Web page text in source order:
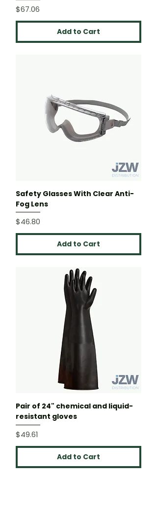
Price
$67.06
Add to Cart
Safety Glasses With Clear Anti-
Fog Lens
Price
$46.80
Add to Cart
Pair of 24" chemical and liquid-
resistant gloves
Price
$49.61
Add to Cart